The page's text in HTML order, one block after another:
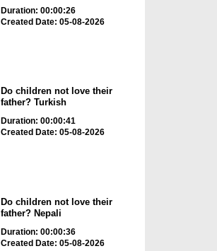
Duration: 00:00:26
Created Date: 05-08-2026
Do children not love their
father? Turkish
Duration: 00:00:41
Created Date: 05-08-2026
Do children not love their
father? Nepali
Duration: 00:00:36
Created Date: 05-08-2026